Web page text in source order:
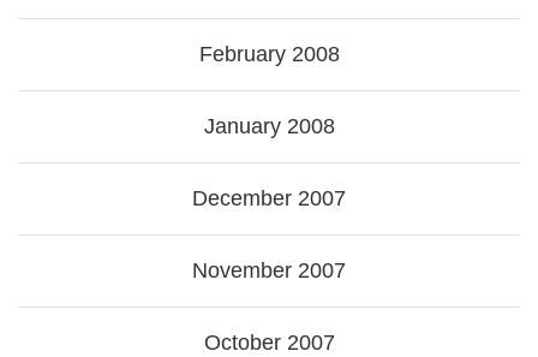
February 2008
January 2008
December 2007
November 2007
October 2007